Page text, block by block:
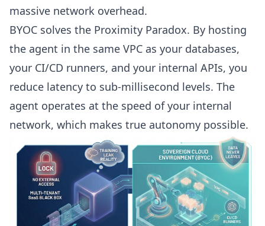
massive network overhead.
BYOC solves the Proximity Paradox. By hosting
the agent in the same VPC as your databases,
your CI/CD runners, and your internal APIs, you
reduce latency to sub-millisecond levels. The
agent operates at the speed of your internal
network, which makes true autonomy possible.